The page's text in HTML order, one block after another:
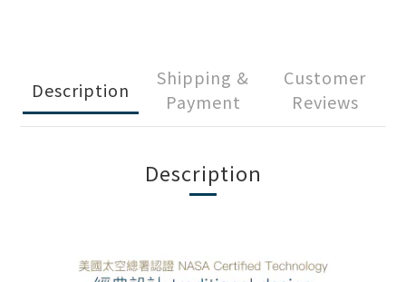
Description
Shipping &
Payment
Customer
Reviews
Description